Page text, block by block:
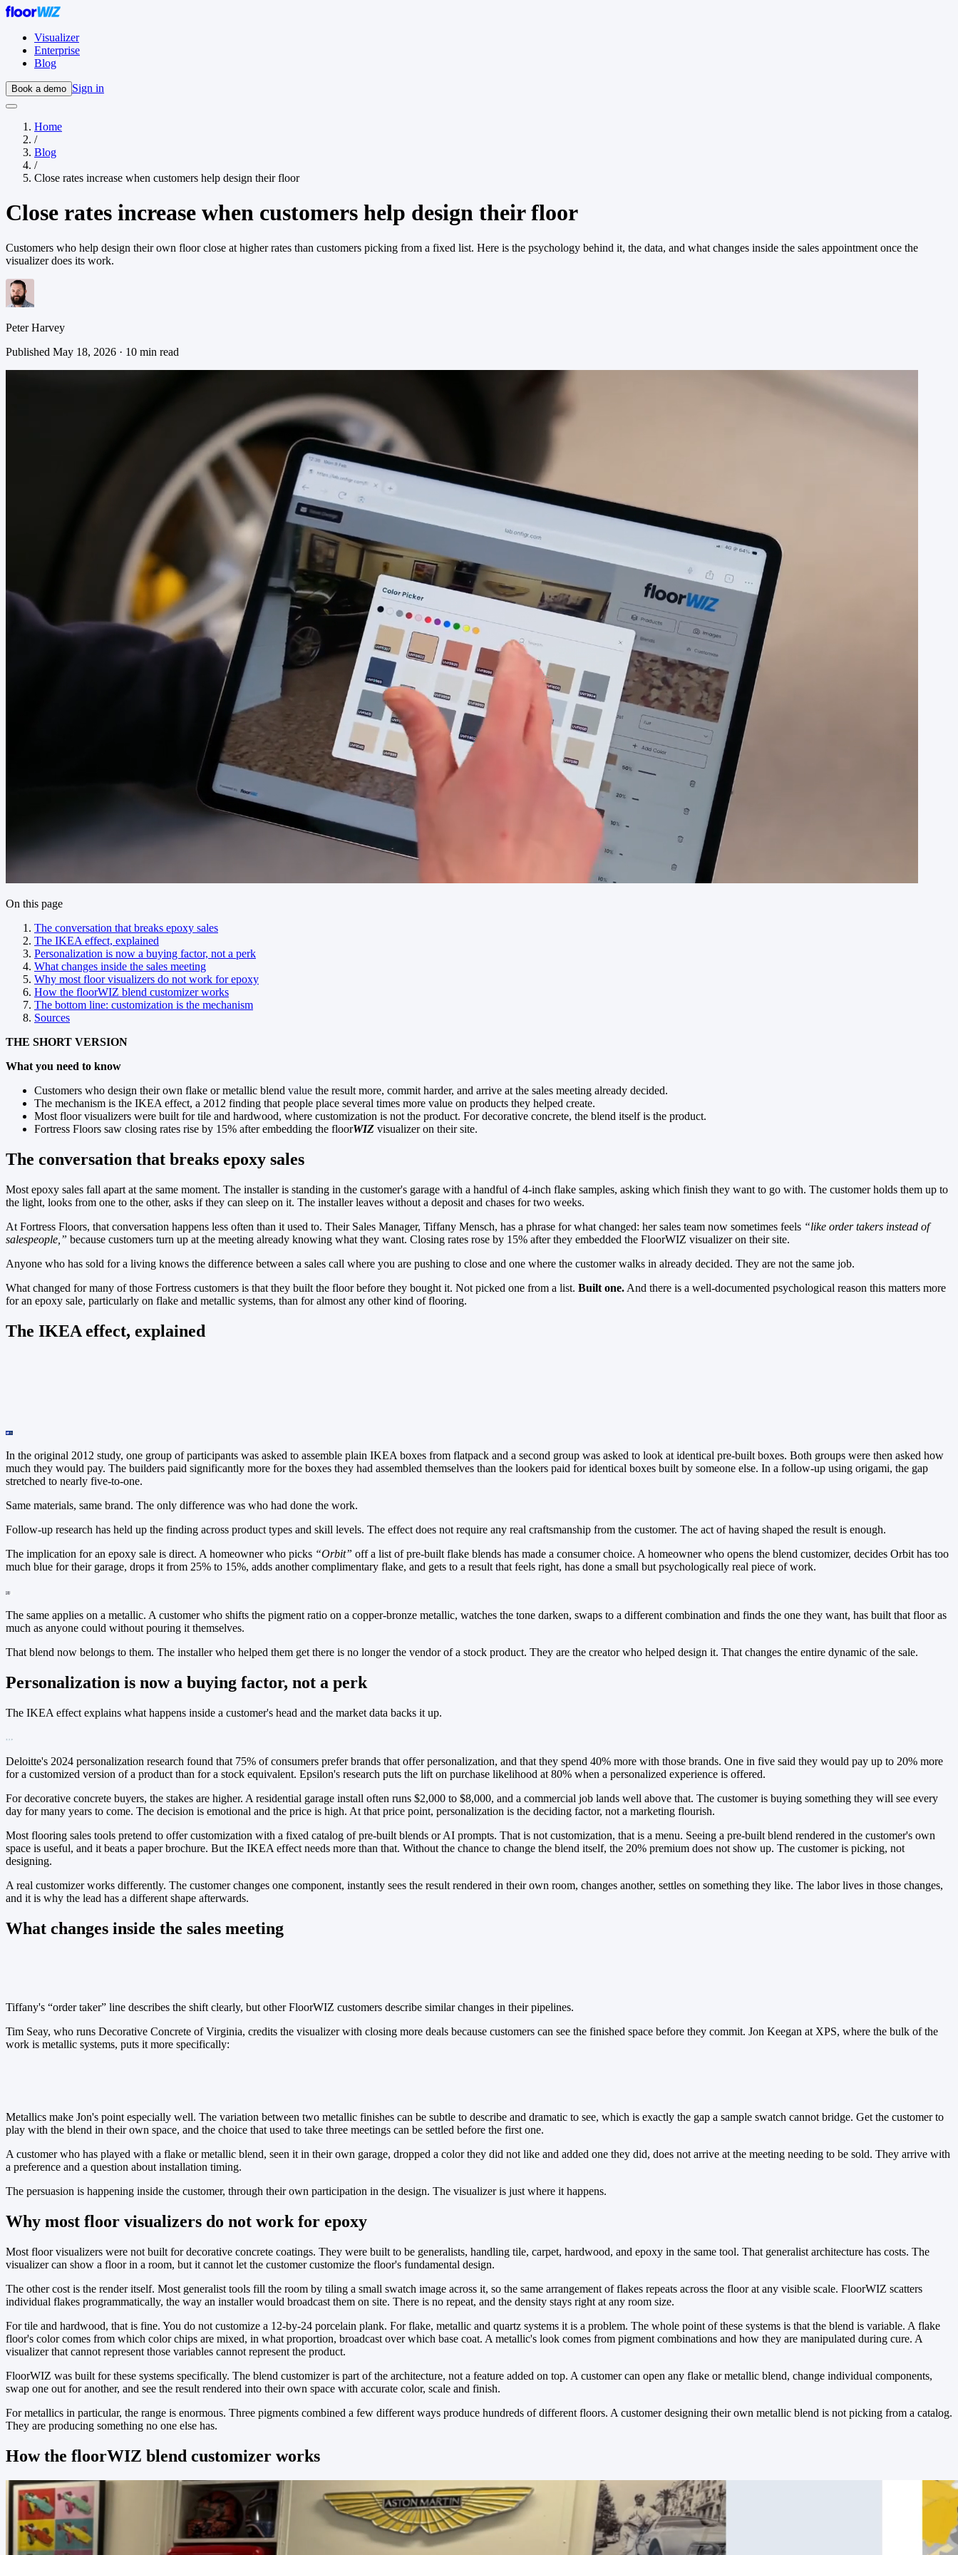
Visualizer
Enterprise
Blog
Book a demo Sign in
Home
/
Blog
/
Close rates increase when customers help design their floor
Close rates increase when customers help design their floor
Customers who help design their own floor close at higher rates than customers picking from a fixed list. Here is the psychology behind it, the data, and what changes inside the sales appointment once the
visualizer does its work.
Peter Harvey
Published May 18, 2026 · 10 min read
On this page
The conversation that breaks epoxy sales
The IKEA effect, explained
Personalization is now a buying factor, not a perk
What changes inside the sales meeting
Why most floor visualizers do not work for epoxy
How the floorWIZ blend customizer works
The bottom line: customization is the mechanism
Sources
THE SHORT VERSION
What you need to know
Customers who design their own flake or metallic blend value the result more, commit harder, and arrive at the sales meeting already decided.
The mechanism is the IKEA effect, a 2012 finding that people place several times more value on products they helped create.
Most floor visualizers were built for tile and hardwood, where customization is not the product. For decorative concrete, the blend itself is the product.
Fortress Floors saw closing rates rise by 15% after embedding the floorWIZ visualizer on their site.
The conversation that breaks epoxy sales
Most epoxy sales fall apart at the same moment. The installer is standing in the customer's garage with a handful of 4-inch flake samples, asking which finish they want to go with. The customer holds them up to
the light, looks from one to the other, asks if they can sleep on it. The installer leaves without a deposit and chases for two weeks.
At Fortress Floors, that conversation happens less often than it used to. Their Sales Manager, Tiffany Mensch, has a phrase for what changed: her sales team now sometimes feels “like order takers instead of
salespeople,” because customers turn up at the meeting already knowing what they want. Closing rates rose by 15% after they embedded the FloorWIZ visualizer on their site.
Anyone who has sold for a living knows the difference between a sales call where you are pushing to close and one where the customer walks in already decided. They are not the same job.
What changed for many of those Fortress customers is that they built the floor before they bought it. Not picked one from a list. Built one. And there is a well-documented psychological reason this matters more
for an epoxy sale, particularly on flake and metallic systems, than for almost any other kind of flooring.
The IKEA effect, explained
In the original 2012 study, one group of participants was asked to assemble plain IKEA boxes from flatpack and a second group was asked to look at identical pre-built boxes. Both groups were then asked how
much they would pay. The builders paid significantly more for the boxes they had assembled themselves than the lookers paid for identical boxes built by someone else. In a follow-up using origami, the gap
stretched to nearly five-to-one.
Same materials, same brand. The only difference was who had done the work.
Follow-up research has held up the finding across product types and skill levels. The effect does not require any real craftsmanship from the customer. The act of having shaped the result is enough.
The implication for an epoxy sale is direct. A homeowner who picks “Orbit” off a list of pre-built flake blends has made a consumer choice. A homeowner who opens the blend customizer, decides Orbit has too
much blue for their garage, drops it from 25% to 15%, adds another complimentary flake, and gets to a result that feels right, has done a small but psychologically real piece of work.
The same applies on a metallic. A customer who shifts the pigment ratio on a copper-bronze metallic, watches the tone darken, swaps to a different combination and finds the one they want, has built that floor as
much as anyone could without pouring it themselves.
That blend now belongs to them. The installer who helped them get there is no longer the vendor of a stock product. They are the creator who helped design it. That changes the entire dynamic of the sale.
Personalization is now a buying factor, not a perk
The IKEA effect explains what happens inside a customer's head and the market data backs it up.
Deloitte's 2024 personalization research found that 75% of consumers prefer brands that offer personalization, and that they spend 40% more with those brands. One in five said they would pay up to 20% more
for a customized version of a product than for a stock equivalent. Epsilon's research puts the lift on purchase likelihood at 80% when a personalized experience is offered.
For decorative concrete buyers, the stakes are higher. A residential garage install often runs $2,000 to $8,000, and a commercial job lands well above that. The customer is buying something they will see every
day for many years to come. The decision is emotional and the price is high. At that price point, personalization is the deciding factor, not a marketing flourish.
Most flooring sales tools pretend to offer customization with a fixed catalog of pre-built blends or AI prompts. That is not customization, that is a menu. Seeing a pre-built blend rendered in the customer's own
space is useful, and it beats a paper brochure. But the IKEA effect needs more than that. Without the chance to change the blend itself, the 20% premium does not show up. The customer is picking, not
designing.
A real customizer works differently. The customer changes one component, instantly sees the result rendered in their own room, changes another, settles on something they like. The labor lives in those changes,
and it is why the lead has a different shape afterwards.
What changes inside the sales meeting
Tiffany's “order taker” line describes the shift clearly, but other FloorWIZ customers describe similar changes in their pipelines.
Tim Seay, who runs Decorative Concrete of Virginia, credits the visualizer with closing more deals because customers can see the finished space before they commit. Jon Keegan at XPS, where the bulk of the
work is metallic systems, puts it more specifically:
Metallics make Jon's point especially well. The variation between two metallic finishes can be subtle to describe and dramatic to see, which is exactly the gap a sample swatch cannot bridge. Get the customer to
play with the blend in their own space, and the choice that used to take three meetings can be settled before the first one.
A customer who has played with a flake or metallic blend, seen it in their own garage, dropped a color they did not like and added one they did, does not arrive at the meeting needing to be sold. They arrive with
a preference and a question about installation timing.
The persuasion is happening inside the customer, through their own participation in the design. The visualizer is just where it happens.
Why most floor visualizers do not work for epoxy
Most floor visualizers were not built for decorative concrete coatings. They were built to be generalists, handling tile, carpet, hardwood, and epoxy in the same tool. That generalist architecture has costs. The
visualizer can show a floor in a room, but it cannot let the customer customize the floor's fundamental design.
The other cost is the render itself. Most generalist tools fill the room by tiling a small swatch image across it, so the same arrangement of flakes repeats across the floor at any visible scale. FloorWIZ scatters
individual flakes programmatically, the way an installer would broadcast them on site. There is no repeat, and the density stays right at any room size.
For tile and hardwood, that is fine. You do not customize a 12-by-24 porcelain plank. For flake, metallic and quartz systems it is a problem. The whole point of these systems is that the blend is variable. A flake
floor's color comes from which color chips are mixed, in what proportion, broadcast over which base coat. A metallic's look comes from pigment combinations and how they are manipulated during cure. A
visualizer that cannot represent those variables cannot represent the product.
FloorWIZ was built for these systems specifically. The blend customizer is part of the architecture, not a feature added on top. A customer can open any flake or metallic blend, change individual components,
swap one out for another, and see the result rendered into their own space with accurate color, scale and finish.
For metallics in particular, the range is enormous. Three pigments combined a few different ways produce hundreds of different floors. A customer designing their own metallic blend is not picking from a catalog.
They are producing something no one else has.
How the floorWIZ blend customizer works